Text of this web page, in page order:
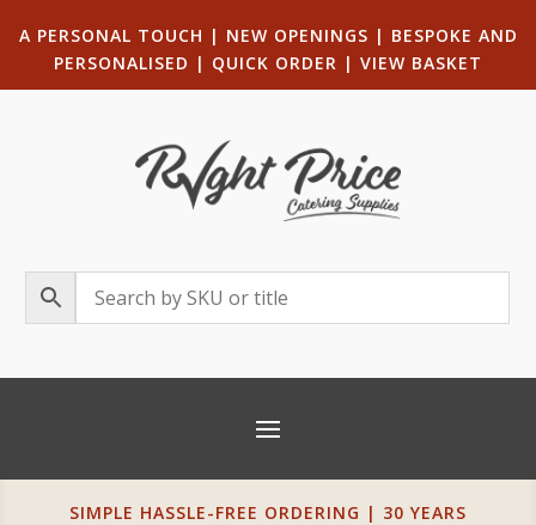
A PERSONAL TOUCH | NEW OPENINGS | BESPOKE AND
PERSONALISED | QUICK ORDER | VIEW BASKET
SIMPLE HASSLE-FREE ORDERING | 30 YEARS